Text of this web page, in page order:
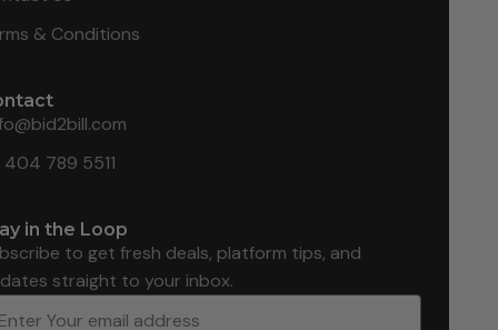
& Conditions
404 789 5511
in the Loop
to get fresh deals, platform tips, and
straight to your inbox.